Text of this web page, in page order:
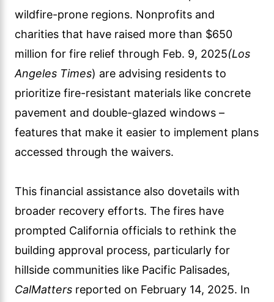
wildfire-prone regions. Nonprofits and
charities that have raised more than $650
million for fire relief through Feb. 9, 2025(Los
Angeles Times) are advising residents to
prioritize fire-resistant materials like concrete
pavement and double-glazed windows –
features that make it easier to implement plans
accessed through the waivers.
This financial assistance also dovetails with
broader recovery efforts. The fires have
prompted California officials to rethink the
building approval process, particularly for
hillside communities like Pacific Palisades,
CalMatters reported on February 14, 2025. In